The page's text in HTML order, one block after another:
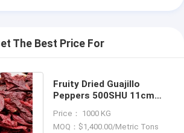
The Best Price For
Fruity Dried Guajillo
Peppers 500SHU 11cm
Price： 1000 KG
MOQ：$1,400.00/Metric Tons